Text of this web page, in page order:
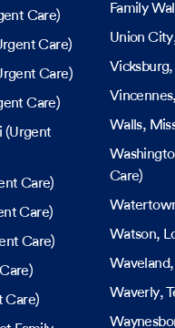
Care)
Care)
Care)
Care)
(Urgent
Care)
Care)
Care)
Care)
Family
Union City
Vicksburg,
Vincennes
Walls,
Care)
Watson,
Waveland
Waverly,